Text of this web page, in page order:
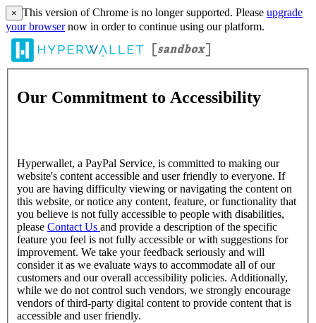
× This version of Chrome is no longer supported. Please upgrade
your browsernow in order to continue using our platform.
Our Commitment to Accessibility
Hyperwallet, a PayPal Service, is committed to making our
website's content accessible and user friendly to everyone. If
you are having difficulty viewing or navigating the content on
this website, or notice any content, feature, or functionality that
you believe is not fully accessible to people with disabilities,
please Contact Us and provide a description of the specific
feature you feel is not fully accessible or with suggestions for
improvement. We take your feedback seriously and will
consider it as we evaluate ways to accommodate all of our
customers and our overall accessibility policies. Additionally,
while we do not control such vendors, we strongly encourage
vendors of third-party digital content to provide content that is
accessible and user friendly.